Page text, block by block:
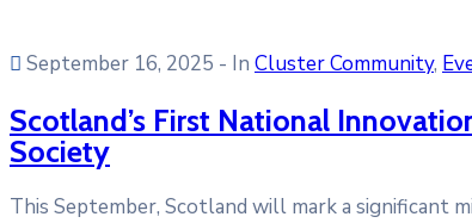
September 16, 2025 - In Cluster Community‚
Scotland’s First National
Society
This September, Scotland will mark a significant